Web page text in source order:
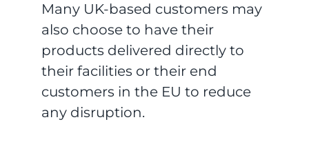
Many UK-based customers may
also choose to have their
products delivered directly to
their facilities or their end
customers in the EU to reduce
any disruption.